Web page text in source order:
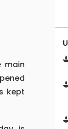
kept